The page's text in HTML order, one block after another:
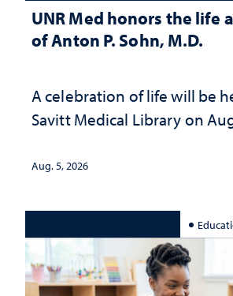
UNR Med honors the life
of Anton P. Sohn, M.D.
A celebration of life will be
Savitt Medical Library on
Aug. 5, 2026